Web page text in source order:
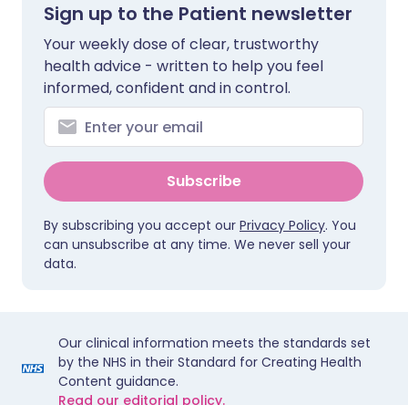
Sign up to the Patient newsletter
Your weekly dose of clear, trustworthy
health advice - written to help you feel
informed, confident and in control.
Subscribe
By subscribing you accept our Privacy Policy. You
can unsubscribe at any time. We never sell your
data.
Our clinical information meets the standards set
by the NHS in their Standard for Creating Health
Content guidance.
Read our editorial policy.